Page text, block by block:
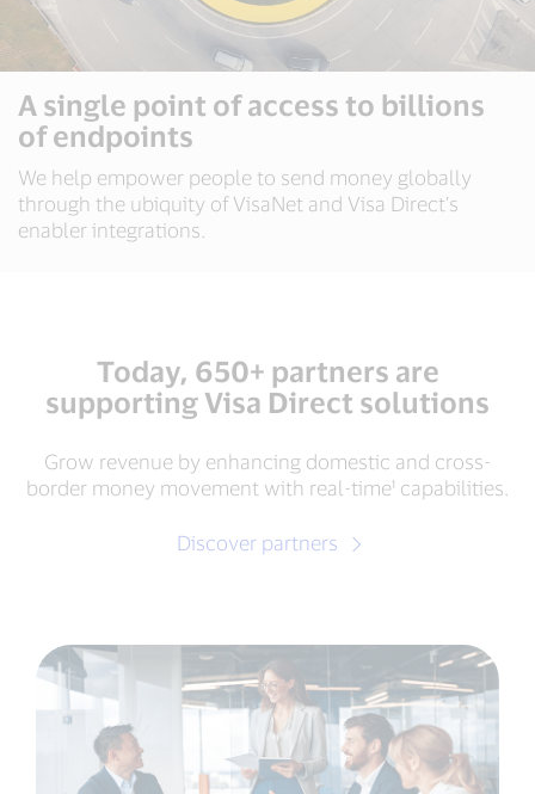
A single point of access to billions
of endpoints
We help empower people to send money globally
through the ubiquity of VisaNet and Visa Direct’s
enabler integrations.
Today, 650+ partners are
supporting Visa Direct solutions
Grow revenue by enhancing domestic and cross-
border money movement with real-time¹ capabilities.
Discover partners